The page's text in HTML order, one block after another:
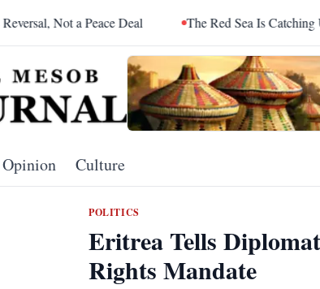
Deal The Red Sea Is Catching Up With Eritrea
Opinion Culture
POLITICS
Eritrea Tells
Rights Mandate